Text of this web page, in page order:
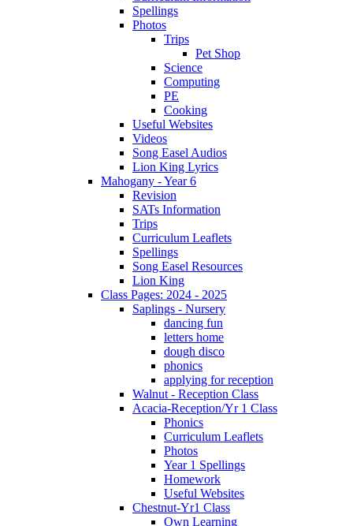
Spellings
Photos
Trips
Pet Shop
Science
Computing
PE
Cooking
Useful Websites
Videos
Song Easel Audios
Lion King Lyrics
Mahogany - Year 6
Revision
SATs Information
Trips
Curriculum Leaflets
Spellings
Song Easel Resources
Lion King
Class Pages: 2024 - 2025
Saplings - Nursery
dancing fun
letters home
dough disco
phonics
applying for reception
Walnut - Reception Class
Acacia-Reception/Yr 1 Class
Phonics
Curriculum Leaflets
Photos
Year 1 Spellings
Homework
Useful Websites
Chestnut-Yr1 Class
Own Learning